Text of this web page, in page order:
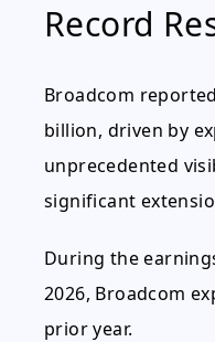
Record
Broadcom
billion, driven by
unprecedented
significant
During the
2026, Broadcom
prior year.